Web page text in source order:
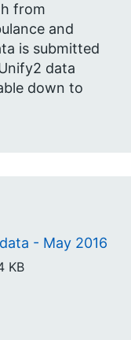
from
and
is submitted
data
down to
- May 2016
KB